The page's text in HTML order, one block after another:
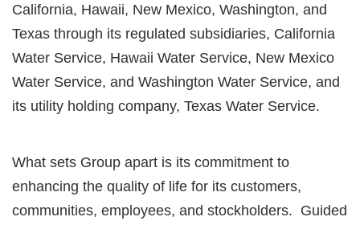
California, Hawaii, New Mexico, Washington, and
Texas through its regulated subsidiaries, California
Water Service, Hawaii Water Service, New Mexico
Water Service, and Washington Water Service, and
its utility holding company, Texas Water Service.
What sets Group apart is its commitment to
enhancing the quality of life for its customers,
communities, employees, and stockholders. Guided